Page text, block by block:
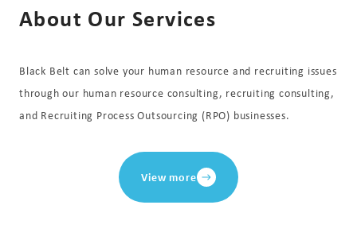
About Our Services
Black Belt can solve your human resource and recruiting issues
through our human resource consulting, recruiting consulting,
and Recruiting Process Outsourcing (RPO) businesses.
View more